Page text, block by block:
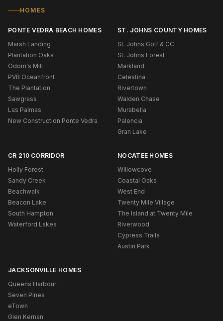
HOMES
PONTE VEDRA BEACH HOMES
Marsh Landing
Plantation Oaks
Odom's Mill
PVB Oceanfront
The Plantation
Sawgrass
Las Palmas
New Construction Ponte Vedra
ST. JOHNS COUNTY HOMES
St. Johns Golf & CC
St. Johns Forest
Markland
Celestina
Rivertown
Walden Chase
Murabella
Palencia
Gran Lake
CR 210 CORRIDOR
Holly Forest
Sandy Creek
Beachwalk
Beacon Lake
South Hampton
Waterford Lakes
NOCATEE HOMES
Willowcove
Coastal Oaks
West End
Twenty Mile Village
The Island at Twenty Mile
Riverwood
Cypress Trails
Austin Park
JACKSONVILLE HOMES
Queens Harbour
Seven Pines
eTown
Glen Kernan